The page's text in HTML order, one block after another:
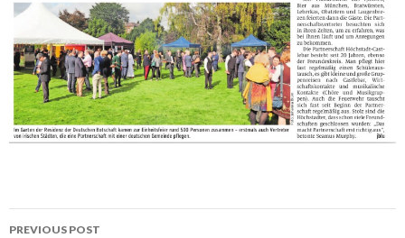
Post
PREVIOUS POST